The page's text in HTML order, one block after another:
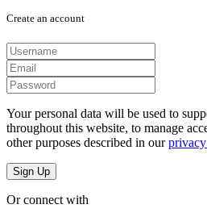
Create an account
Your personal data will be used to
throughout this website, to manage
other purposes described in our
Sign Up
Or connect with